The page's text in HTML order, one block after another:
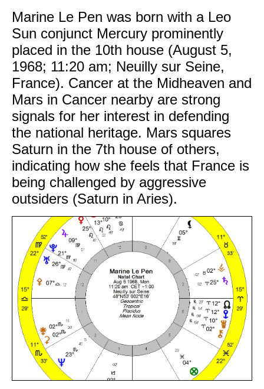
Marine Le Pen was born with a Leo
Sun conjunct Mercury prominently
placed in the 10th house (August 5,
1968; 11:20 am; Neuilly sur Seine,
France). Cancer at the Midheaven and
Mars in Cancer nearby are strong
signals for her interest in defending
the national heritage. Mars squares
Saturn in the 7th house of others,
indicating how she feels that France is
being challenged by aggressive
outsiders (Saturn in Aries).